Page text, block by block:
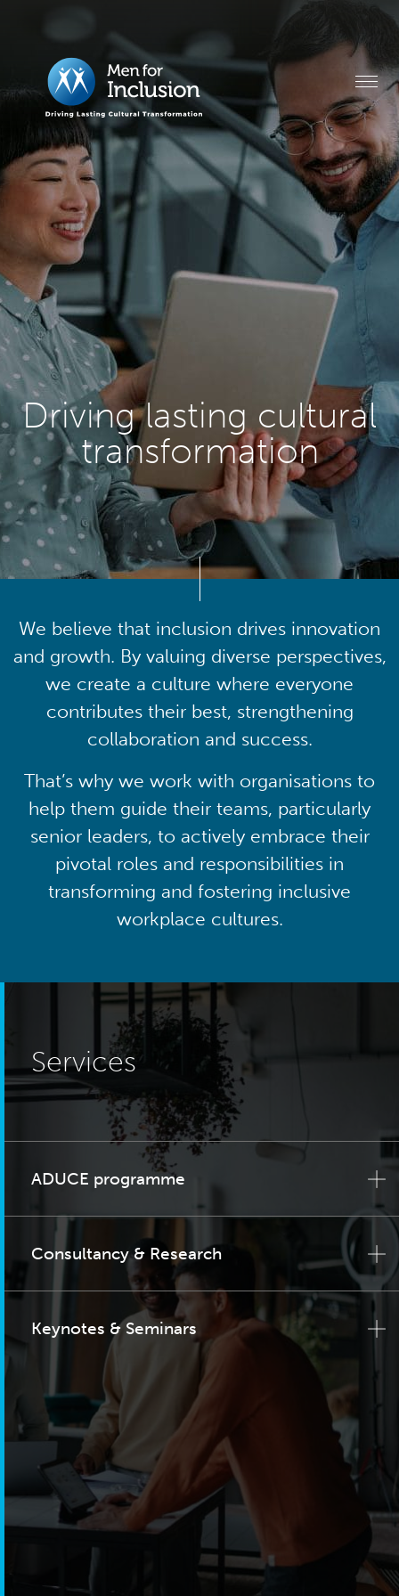
Driving lasting cultural
transformation
We believe that inclusion drives innovation
and growth. By valuing diverse perspectives,
we create a culture where everyone
contributes their best, strengthening
collaboration and success.
That’s why we work with organisations to
help them guide their teams, particularly
senior leaders, to actively embrace their
pivotal roles and responsibilities in
transforming and fostering inclusive
workplace cultures.
Services
ADUCE programme
Consultancy & Research
Keynotes & Seminars